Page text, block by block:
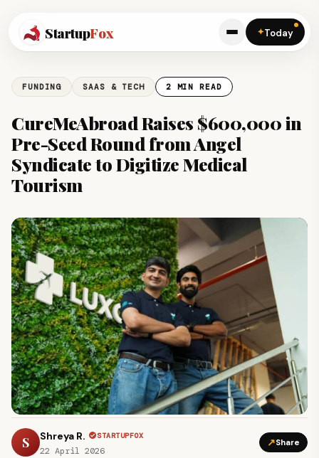
StartupFox ✦Today
FUNDING SAAS & TECH 2 MIN READ
CureMeAbroad Raises $600,000 in
Pre-Seed Round from Angel
Syndicate to Digitize Medical
Tourism
S Shreya R. STARTUPFOX
22 April 2026
↗Share